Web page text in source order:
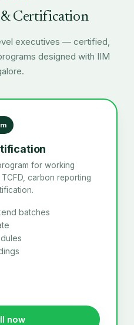
Certification
executives — certified,
designed with IIM
for working
TCFD, carbon reporting
batches
now